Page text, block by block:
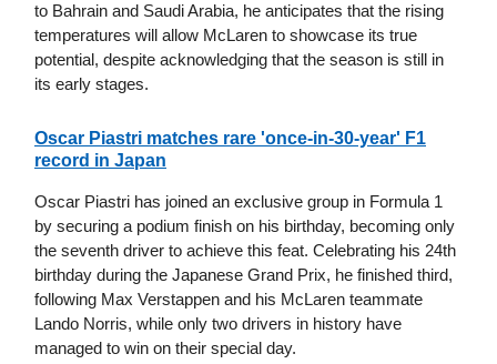
to Bahrain and Saudi Arabia, he anticipates that the rising
temperatures will allow McLaren to showcase its true
potential, despite acknowledging that the season is still in
its early stages.
Oscar Piastri matches rare 'once-in-30-year' F1
record in Japan
Oscar Piastri has joined an exclusive group in Formula 1
by securing a podium finish on his birthday, becoming only
the seventh driver to achieve this feat. Celebrating his 24th
birthday during the Japanese Grand Prix, he finished third,
following Max Verstappen and his McLaren teammate
Lando Norris, while only two drivers in history have
managed to win on their special day.